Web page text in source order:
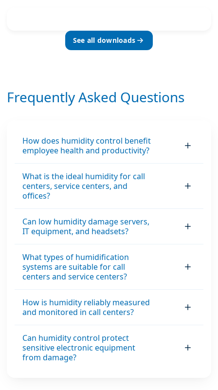
See all downloads
Frequently Asked Questions
How does humidity control benefit
employee health and productivity?
What is the ideal humidity for call
centers, service centers, and
offices?
Can low humidity damage servers,
IT equipment, and headsets?
What types of humidification
systems are suitable for call
centers and service centers?
How is humidity reliably measured
and monitored in call centers?
Can humidity control protect
sensitive electronic equipment
from damage?